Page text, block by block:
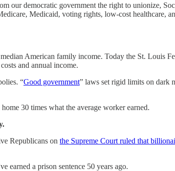
our democratic government the right to unionize,
Medicaid, voting rights, low-cost healthcare,
American family income. Today the St. Louis
and annual income.
“Good government” laws set rigid limits on dark
30 times what the average worker earned.
Republicans on the Supreme Court ruled that
earned a prison sentence 50 years ago.